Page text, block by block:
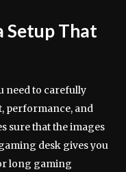
Setup That
need to carefully
performance, and
sure that the images
desk gives you
long gaming